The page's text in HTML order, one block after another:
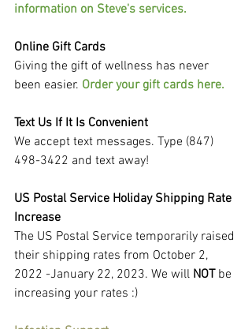
information on Steve's services.
Online Gift Cards
Giving the gift of wellness has never
been easier. Order your gift cards here.
Text Us If It Is Convenient
We accept text messages. Type (847)
498-3422 and text away!
US Postal Service Holiday Shipping Rate
Increase
The US Postal Service temporarily raised
their shipping rates from October 2,
2022 -January 22, 2023. We will NOT be
increasing your rates :)